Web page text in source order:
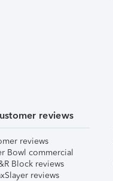
reviews
reviews
Bowl commercial
Block reviews
reviews